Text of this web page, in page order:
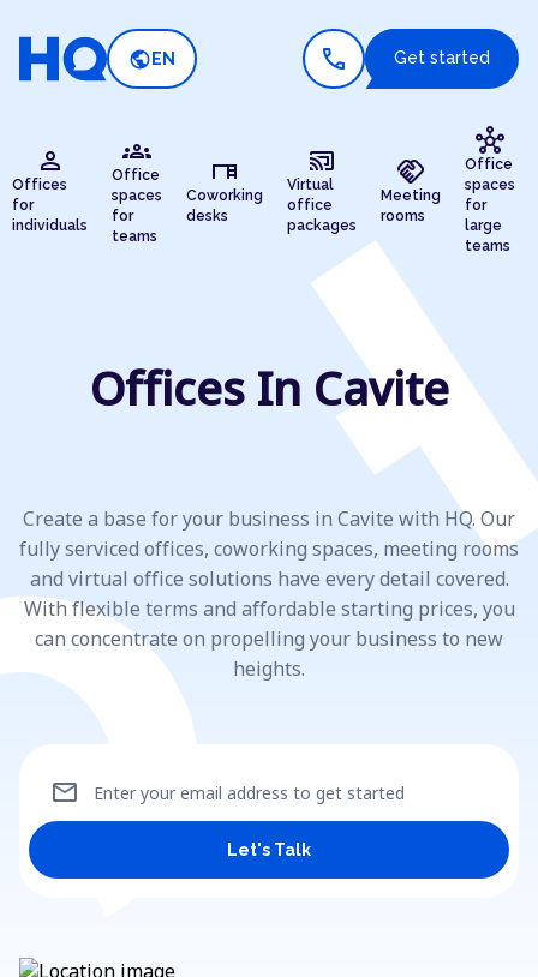
public EN call Get started
person
Offices
for
individuals
groups
Office
spaces
for
teams
desk
Coworking
desks
cast_connected
Virtual
office
packages
handshake
Meeting
rooms
hub
Office
spaces
for
large
teams
Offices In Cavite
Create a base for your business in Cavite with HQ. Our
fully serviced offices, coworking spaces, meeting rooms
and virtual office solutions have every detail covered.
With flexible terms and affordable starting prices, you
can concentrate on propelling your business to new
heights.
Enter your email address to get started
mail
Let's Talk